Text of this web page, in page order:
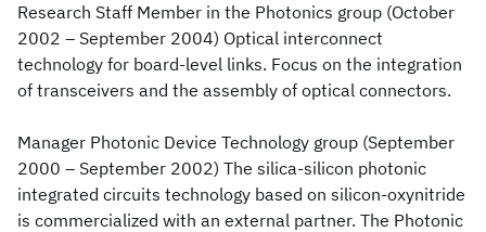
Research Staff Member in the Photonics group (October
2002 – September 2004) Optical interconnect
technology for board-level links. Focus on the integration
of transceivers and the assembly of optical connectors.
Manager Photonic Device Technology group (September
2000 – September 2002) The silica-silicon photonic
integrated circuits technology based on silicon-oxynitride
is commercialized with an external partner. The Photonic